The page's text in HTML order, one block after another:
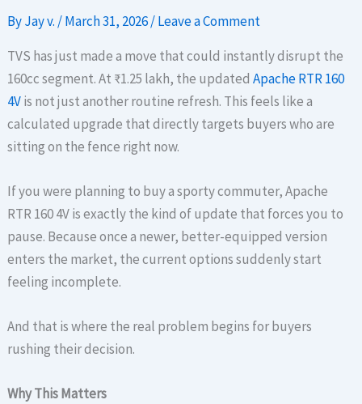
ByJay v. /March 31, 2026/Leave a Comment
TVS has just made a move that could instantly disrupt the
160cc segment. At ₹1.25 lakh, the updatedApache RTR 160
4Vis not just another routine refresh. This feels like a
calculated upgrade that directly targets buyers who are
sitting on the fence right now.
If you were planning to buy a sporty commuter, Apache
RTR 160 4V is exactly the kind of update that forces you to
pause. Because once a newer, better-equipped version
enters the market, the current options suddenly start
feeling incomplete.
And that is where the real problem begins for buyers
rushing their decision.
Why This Matters